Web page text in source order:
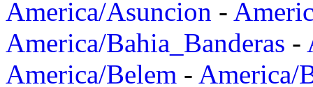
America/Asuncion -
America/Bahia_Banderas -
America/Belem - America/